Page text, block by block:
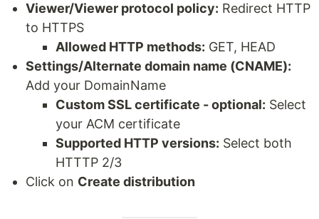
Viewer/Viewer protocol policy: Redirect HTTP
to HTTPS
Allowed HTTP methods: GET, HEAD
Settings/Alternate domain name (CNAME):
Add your DomainName
Custom SSL certificate - optional: Select
your ACM certificate
Supported HTTP versions: Select both
HTTTP 2/3
Click on Create distribution